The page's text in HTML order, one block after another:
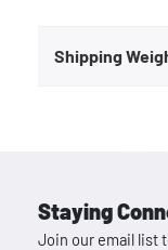
Shipping
Staying
Join our email list